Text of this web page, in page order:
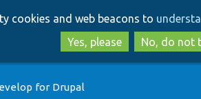
to
main
to
search
cookies and web beacons to
Yes, please
No, do not
for Drupal